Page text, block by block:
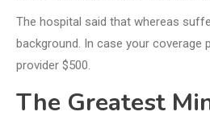
The hospital said that whereas
background. In case your
provider $500.
The Greatest